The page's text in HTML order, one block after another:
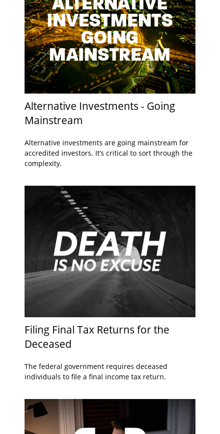
Alternative Investments - Going
Mainstream
Alternative investments are going mainstream for
accredited investors. It’s critical to sort through the
complexity.
Filing Final Tax Returns for the
Deceased
The federal government requires deceased
individuals to file a final income tax return.